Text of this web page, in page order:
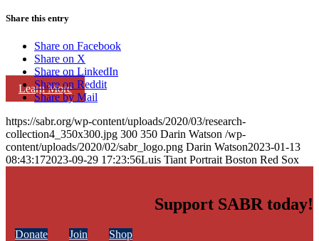
Learn More
Share this entry
Share on Facebook
Share on X
Share on LinkedIn
Share on Reddit
Share by Mail
https://sabr.org/wp-content/uploads/2020/03/research-
collection4_350x300.jpg 300 350 Darin Watson /wp-
content/uploads/2020/02/sabr_logo.png Darin Watson2023-01-13
08:43:172023-09-29 17:23:56Luis Tiant Portrait Boston Red Sox
Support SABR today!
Donate Join Shop